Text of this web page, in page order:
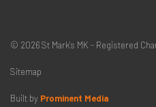
© 2026 St Mark's MK - Registered
Sitemap
Built by Prominent Media